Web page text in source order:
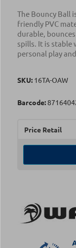
The Bouncy Ball
friendly PVC
durable,
spills. It is
personal play
SKU: 16TA-OAW
Barcode:
Price Retail